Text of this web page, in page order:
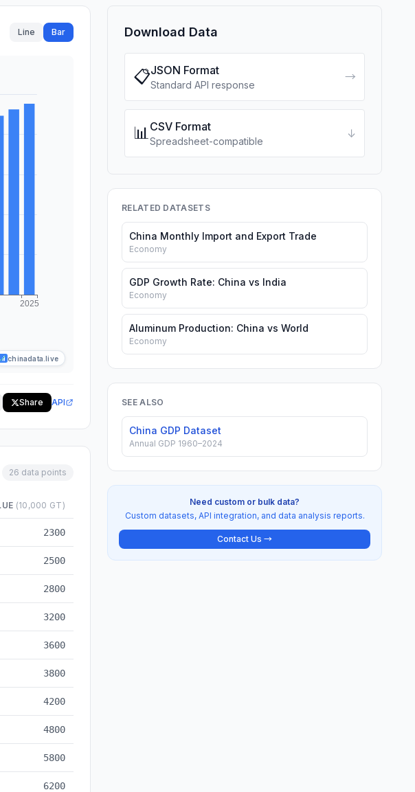
Line Bar
chinadata.live
Share API
26 data points
(10,000 GT)
2300
2500
2800
3200
3600
3800
4200
4800
5800
6200
Download Data
📋JSON Format
Standard API response
→
📊CSV Format
Spreadsheet-compatible
↓
RELATED DATASETS
China Monthly Import and Export Trade
Economy
GDP Growth Rate: China vs India
Economy
Aluminum Production: China vs World
Economy
SEE ALSO
China GDP Dataset
Annual GDP 1960–2024
Need custom or bulk data?
Custom datasets, API integration, and data analysis reports.
Contact Us →